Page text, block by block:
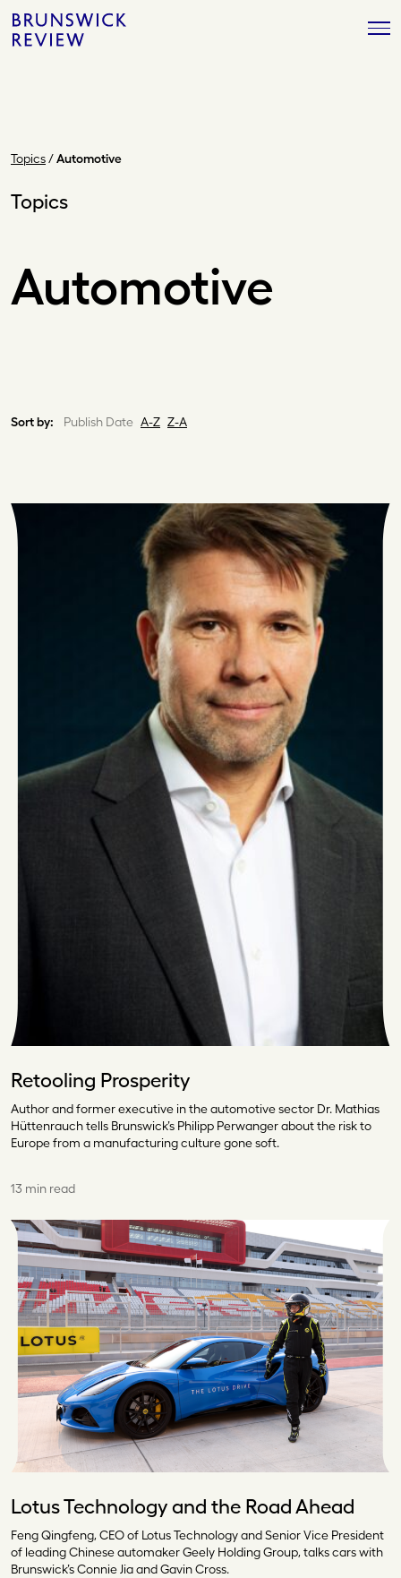
Skip
to
Brunswick
Review
Topics/Automotive
Topics
Automotive
Sort by: Publish Date A-Z Z-A
Retooling Prosperity
Author and former executive in the automotive sector Dr. Mathias
Hüttenrauch tells Brunswick’s Philipp Perwanger about the risk to
Europe from a manufacturing culture gone soft.
13 min read
Lotus Technology and the Road Ahead
Feng Qingfeng, CEO of Lotus Technology and Senior Vice President
of leading Chinese automaker Geely Holding Group, talks cars with
Brunswick’s Connie Jia and Gavin Cross.